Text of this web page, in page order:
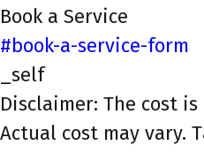
Book a Service
#book-a-service-form
_self
Disclaimer: The cost
Actual cost may vary.